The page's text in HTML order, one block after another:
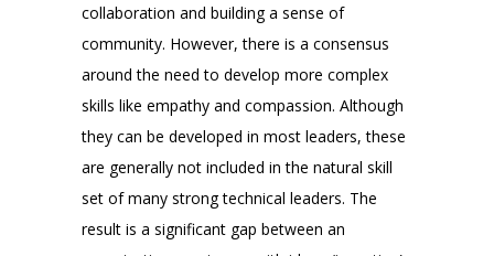
collaboration and building a sense of
community. However, there is a consensus
around the need to develop more complex
skills like empathy and compassion. Although
they can be developed in most leaders, these
are generally not included in the natural skill
set of many strong technical leaders. The
result is a significant gap between an